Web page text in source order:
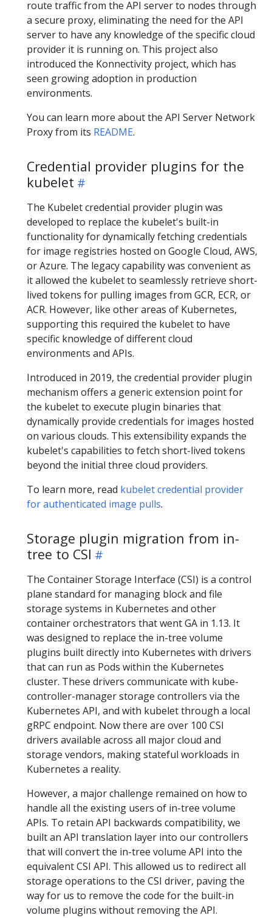
route traffic from the API server to nodes through
a secure proxy, eliminating the need for the API
server to have any knowledge of the specific cloud
provider it is running on. This project also
introduced the Konnectivity project, which has
seen growing adoption in production
environments.
You can learn more about the API Server Network
Proxy from its README.
Credential provider plugins for the
kubelet
The Kubelet credential provider plugin was
developed to replace the kubelet's built-in
functionality for dynamically fetching credentials
for image registries hosted on Google Cloud, AWS,
or Azure. The legacy capability was convenient as
it allowed the kubelet to seamlessly retrieve short-
lived tokens for pulling images from GCR, ECR, or
ACR. However, like other areas of Kubernetes,
supporting this required the kubelet to have
specific knowledge of different cloud
environments and APIs.
Introduced in 2019, the credential provider plugin
mechanism offers a generic extension point for
the kubelet to execute plugin binaries that
dynamically provide credentials for images hosted
on various clouds. This extensibility expands the
kubelet's capabilities to fetch short-lived tokens
beyond the initial three cloud providers.
To learn more, read kubelet credential provider
for authenticated image pulls.
Storage plugin migration from in-
tree to CSI
The Container Storage Interface (CSI) is a control
plane standard for managing block and file
storage systems in Kubernetes and other
container orchestrators that went GA in 1.13. It
was designed to replace the in-tree volume
plugins built directly into Kubernetes with drivers
that can run as Pods within the Kubernetes
cluster. These drivers communicate with kube-
controller-manager storage controllers via the
Kubernetes API, and with kubelet through a local
gRPC endpoint. Now there are over 100 CSI
drivers available across all major cloud and
storage vendors, making stateful workloads in
Kubernetes a reality.
However, a major challenge remained on how to
handle all the existing users of in-tree volume
APIs. To retain API backwards compatibility, we
built an API translation layer into our controllers
that will convert the in-tree volume API into the
equivalent CSI API. This allowed us to redirect all
storage operations to the CSI driver, paving the
way for us to remove the code for the built-in
volume plugins without removing the API.